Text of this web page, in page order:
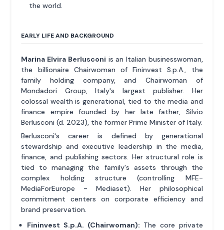
the world.
EARLY LIFE AND BACKGROUND
Marina Elvira Berlusconi is an Italian businesswoman,
the billionaire Chairwoman of Fininvest S.p.A., the
family holding company, and Chairwoman of
Mondadori Group, Italy's largest publisher. Her
colossal wealth is generational, tied to the media and
finance empire founded by her late father, Silvio
Berlusconi (d. 2023), the former Prime Minister of Italy.
Berlusconi's career is defined by generational
stewardship and executive leadership in the media,
finance, and publishing sectors. Her structural role is
tied to managing the family's assets through the
complex holding structure (controlling MFE-
MediaForEurope - Mediaset). Her philosophical
commitment centers on corporate efficiency and
brand preservation.
Fininvest S.p.A. (Chairwoman): The core private